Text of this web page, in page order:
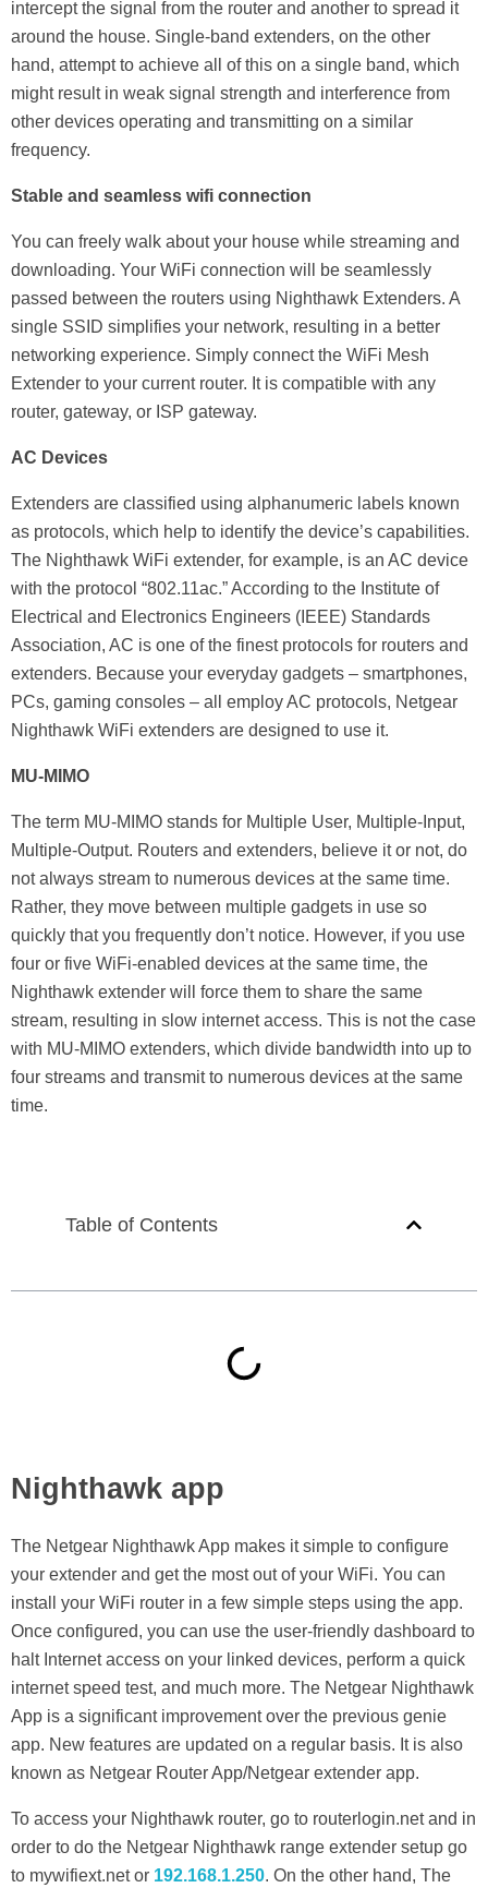
intercept the signal from the router and another to spread it
around the house. Single-band extenders, on the other
hand, attempt to achieve all of this on a single band, which
might result in weak signal strength and interference from
other devices operating and transmitting on a similar
frequency.
Stable and seamless wifi connection
You can freely walk about your house while streaming and
downloading. Your WiFi connection will be seamlessly
passed between the routers using Nighthawk Extenders. A
single SSID simplifies your network, resulting in a better
networking experience. Simply connect the WiFi Mesh
Extender to your current router. It is compatible with any
router, gateway, or ISP gateway.
AC Devices
Extenders are classified using alphanumeric labels known
as protocols, which help to identify the device’s capabilities.
The Nighthawk WiFi extender, for example, is an AC device
with the protocol “802.11ac.” According to the Institute of
Electrical and Electronics Engineers (IEEE) Standards
Association, AC is one of the finest protocols for routers and
extenders. Because your everyday gadgets – smartphones,
PCs, gaming consoles – all employ AC protocols, Netgear
Nighthawk WiFi extenders are designed to use it.
MU-MIMO
The term MU-MIMO stands for Multiple User, Multiple-Input,
Multiple-Output. Routers and extenders, believe it or not, do
not always stream to numerous devices at the same time.
Rather, they move between multiple gadgets in use so
quickly that you frequently don’t notice. However, if you use
four or five WiFi-enabled devices at the same time, the
Nighthawk extender will force them to share the same
stream, resulting in slow internet access. This is not the case
with MU-MIMO extenders, which divide bandwidth into up to
four streams and transmit to numerous devices at the same
time.
Table of Contents
Nighthawk app
The Netgear Nighthawk App makes it simple to configure
your extender and get the most out of your WiFi. You can
install your WiFi router in a few simple steps using the app.
Once configured, you can use the user-friendly dashboard to
halt Internet access on your linked devices, perform a quick
internet speed test, and much more. The Netgear Nighthawk
App is a significant improvement over the previous genie
app. New features are updated on a regular basis. It is also
known as Netgear Router App/Netgear extender app.
To access your Nighthawk router, go to routerlogin.net and in
order to do the Netgear Nighthawk range extender setup go
to mywifiext.net or 192.168.1.250. On the other hand, The